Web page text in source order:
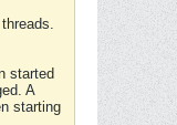
started
A
starting